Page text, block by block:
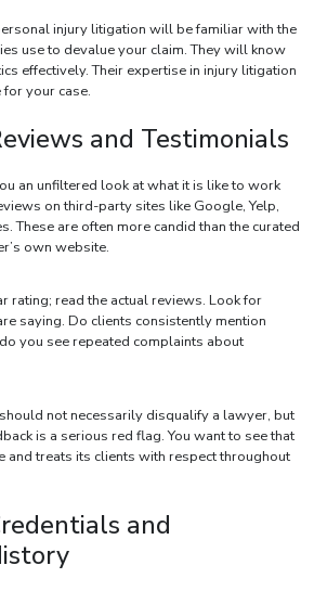
injury litigation will be familiar with the
use to devalue your claim. They will know
effectively. Their expertise in injury litigation
your case.
and Testimonials
an unfiltered look at what it is like to work
on third-party sites like Google, Yelp,
These are often more candid than the curated
own website.
rating; read the actual reviews. Look for
saying. Do clients consistently mention
you see repeated complaints about
not necessarily disqualify a lawyer, but
is a serious red flag. You want to see that
and treats its clients with respect throughout
and